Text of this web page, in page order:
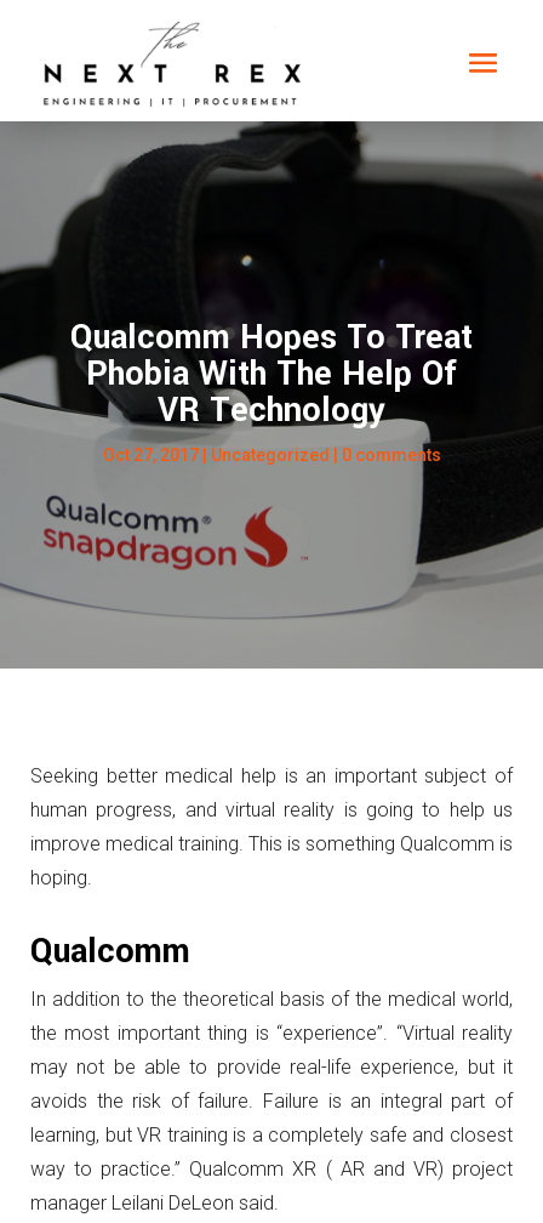
Qualcomm Hopes To Treat
Phobia With The Help Of
VR Technology
Oct 27, 2017| Uncategorized 0 comments
Seeking better medical help is an important subject of
human progress, and virtual reality is going to help us
improve medical training. This is something Qualcomm is
hoping.
Qualcomm
In addition to the theoretical basis of the medical world,
the most important thing is “experience”. “Virtual reality
may not be able to provide real-life experience, but it
avoids the risk of failure. Failure is an integral part of
learning, but VR training is a completely safe and closest
way to practice.” Qualcomm XR ( AR and VR) project
manager Leilani DeLeon said.